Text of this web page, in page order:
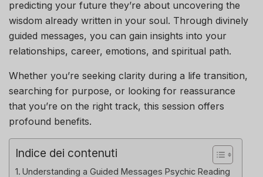
predicting your future they’re about uncovering the
wisdom already written in your soul. Through divinely
guided messages, you can gain insights into your
relationships, career, emotions, and spiritual path.
Whether you’re seeking clarity during a life transition,
searching for purpose, or looking for reassurance
that you’re on the right track, this session offers
profound benefits.
Indice dei contenuti
Understanding a Guided Messages Psychic Reading